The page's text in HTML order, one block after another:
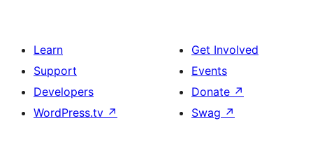
Learn
Support
Developers
WordPress.tv ↗
Get Involved
Events
Donate ↗
Swag ↗